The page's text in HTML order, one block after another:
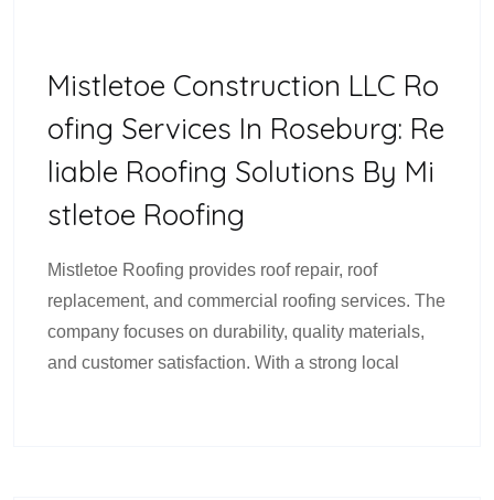
Mistletoe Construction LLC Ro
Ofing Services In Roseburg: Re
Liable Roofing Solutions By Mi
Stletoe Roofing
Mistletoe Roofing provides roof repair, roof
replacement, and commercial roofing services. The
company focuses on durability, quality materials,
and customer satisfaction. With a strong local